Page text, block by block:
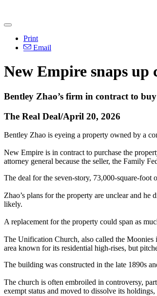
Print
Email
New Empire snaps
Bentley Zhao’s firm in contract to
The Real Deal/April 20, 2026
Bentley Zhao is eyeing a property owned by a
New Empire is in contract to purchase the
attorney general because the seller, the Family
The deal for the seven-story, 73,000-square-
Zhao’s plans for the property are unclear and
likely.
A replacement for the property could span as
The Unification Church, also called the Moonies
area known for its residential high-rises, but
The building was constructed in the late 1890s
The church is often embroiled in controversy,
exempt status and moved to dissolve its